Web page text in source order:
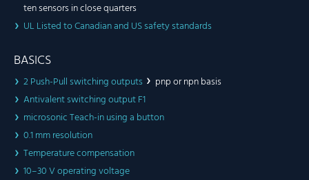
ten sensors in close quarters
UL Listed to Canadian and US safety standards
BASICS
2 Push-Pull switching outputs
pnp or npn basis
Antivalent switching output F1
microsonic Teach-in using a button
0.1 mm resolution
Temperature compensation
10–30 V operating voltage